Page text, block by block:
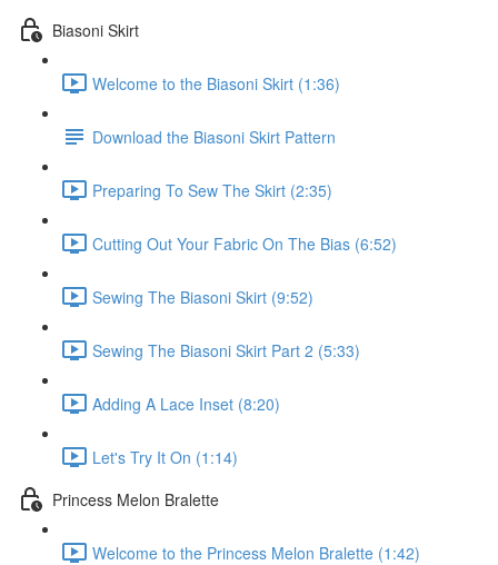
Biasoni Skirt
Welcome to the Biasoni Skirt (1:36)
Download the Biasoni Skirt Pattern
Preparing To Sew The Skirt (2:35)
Cutting Out Your Fabric On The Bias (6:52)
Sewing The Biasoni Skirt (9:52)
Sewing The Biasoni Skirt Part 2 (5:33)
Adding A Lace Inset (8:20)
Let's Try It On (1:14)
Princess Melon Bralette
Welcome to the Princess Melon Bralette (1:42)